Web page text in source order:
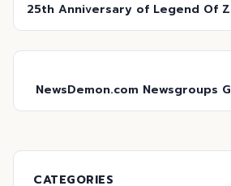
25th Anniversary of Legend Of
NewsDemon.com Newsgroups
CATEGORIES